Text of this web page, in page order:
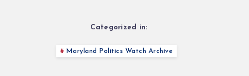
Categorized in:
Maryland Politics Watch Archive